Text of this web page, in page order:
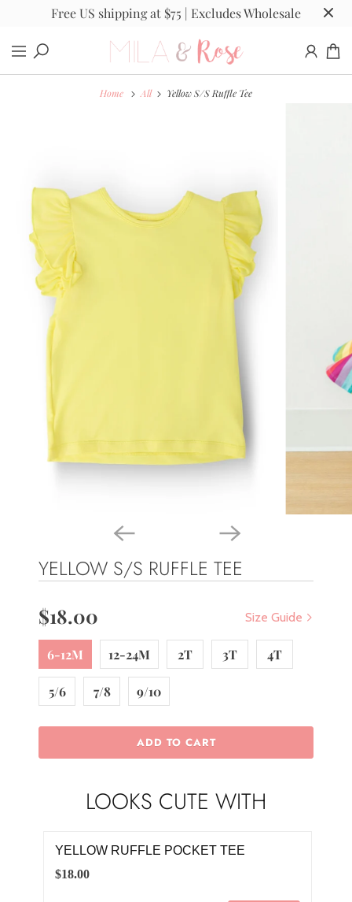
Free US shipping at $75 | Excludes Wholesale
Home All Yellow S/S Ruffle Tee
YELLOW S/S RUFFLE TEE
Size Guide
$18.00
6-12M 12-24M 2T 3T 4T
5/6 7/8 9/10
ADD TO CART
LOOKS CUTE WITH
YELLOW S/S FLUTTER BODYSUIT
$18.00